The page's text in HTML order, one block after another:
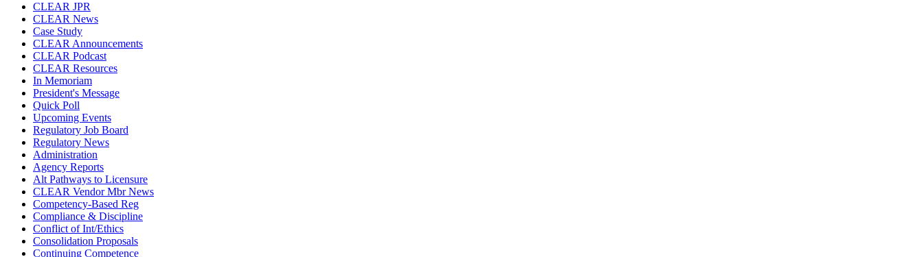
CLEAR JPR
CLEAR News
Case Study
CLEAR Announcements
CLEAR Podcast
CLEAR Resources
In Memoriam
President's Message
Quick Poll
Upcoming Events
Regulatory Job Board
Regulatory News
Administration
Agency Reports
Alt Pathways to Licensure
CLEAR Vendor Mbr News
Competency-Based Reg
Compliance & Discipline
Conflict of Int/Ethics
Consolidation Proposals
Continuing Competence